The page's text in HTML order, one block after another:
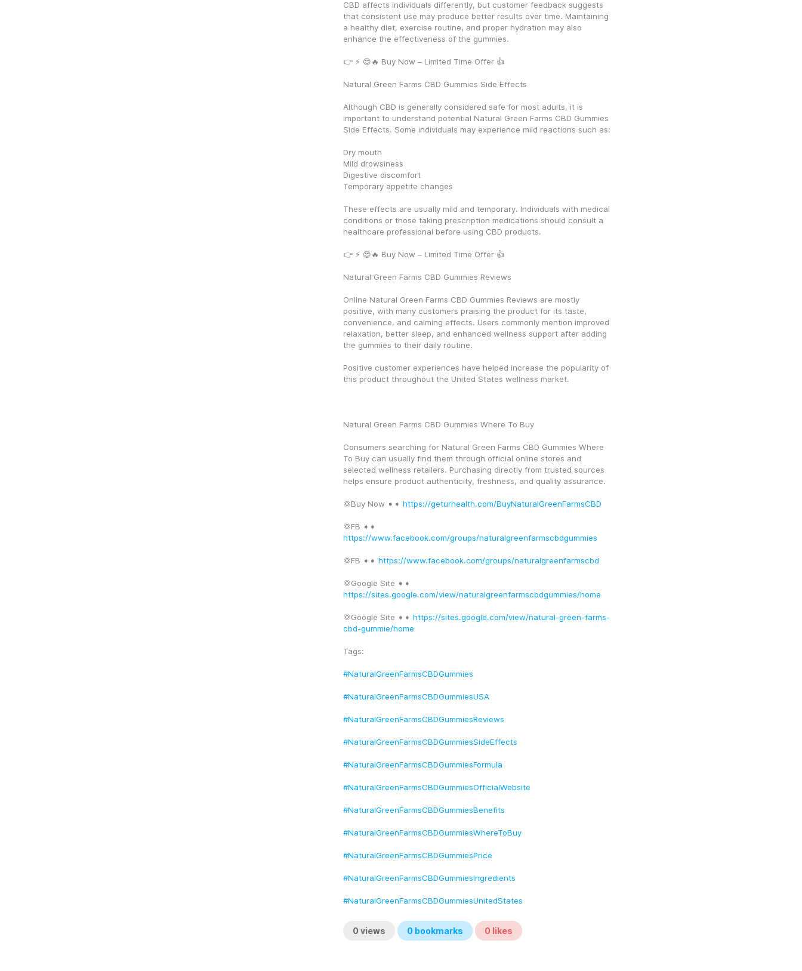
CBD affects individuals differently, but customer feedback suggests
that consistent use may produce better results over time. Maintaining
a healthy diet, exercise routine, and proper hydration may also
enhance the effectiveness of the gummies.
👉 ⚡ 😍🔥 Buy Now – Limited Time Offer 👍
Natural Green Farms CBD Gummies Side Effects
Although CBD is generally considered safe for most adults, it is
important to understand potential Natural Green Farms CBD Gummies
Side Effects. Some individuals may experience mild reactions such as:
Dry mouth
Mild drowsiness
Digestive discomfort
Temporary appetite changes
These effects are usually mild and temporary. Individuals with medical
conditions or those taking prescription medications should consult a
healthcare professional before using CBD products.
👉 ⚡ 😍🔥 Buy Now – Limited Time Offer 👍
Natural Green Farms CBD Gummies Reviews
Online Natural Green Farms CBD Gummies Reviews are mostly
positive, with many customers praising the product for its taste,
convenience, and calming effects. Users commonly mention improved
relaxation, better sleep, and enhanced wellness support after adding
the gummies to their daily routine.
Positive customer experiences have helped increase the popularity of
this product throughout the United States wellness market.
Natural Green Farms CBD Gummies Where To Buy
Consumers searching for Natural Green Farms CBD Gummies Where
To Buy can usually find them through official online stores and
selected wellness retailers. Purchasing directly from trusted sources
helps ensure product authenticity, freshness, and quality assurance.
💢Buy Now ➧➧ https://geturhealth.com/BuyNaturalGreenFarmsCBD
https://www.facebook.com/groups/naturalgreenfarmscbdgummies
💢FB ➧➧ https://www.facebook.com/groups/naturalgreenfarmscbd
https://sites.google.com/view/naturalgreenfarmscbdgummies/home
💢Google Site ➧➧ https://sites.google.com/view/natural-green-farms-
cbd-gummie/home
Tags:
#NaturalGreenFarmsCBDGummies
#NaturalGreenFarmsCBDGummiesUSA
#NaturalGreenFarmsCBDGummiesReviews
#NaturalGreenFarmsCBDGummiesSideEffects
#NaturalGreenFarmsCBDGummiesFormula
#NaturalGreenFarmsCBDGummiesOfficialWebsite
#NaturalGreenFarmsCBDGummiesBenefits
#NaturalGreenFarmsCBDGummiesWhereToBuy
#NaturalGreenFarmsCBDGummiesPrice
#NaturalGreenFarmsCBDGummiesIngredients
#NaturalGreenFarmsCBDGummiesUnitedStates
0 views 0bookmarks 0 likes